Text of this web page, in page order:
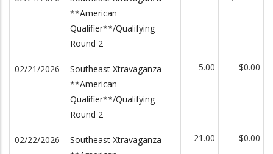
**American
Qualifier**/Qualifying
Round 2
02/21/2026
Southeast Xtravaganza
**American
Qualifier**/Qualifying
Round 2
5.00 $0.00
02/22/2026
Southeast Xtravaganza
21.00 $0.00